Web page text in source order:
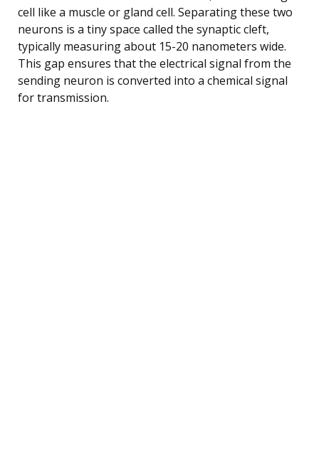
cell like a muscle or gland cell. Separating these two
neurons is a tiny space called the synaptic cleft,
typically measuring about 15-20 nanometers wide.
This gap ensures that the electrical signal from the
sending neuron is converted into a chemical signal
for transmission.